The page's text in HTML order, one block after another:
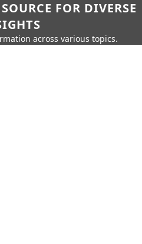
FOR DIVERSE
across various topics.